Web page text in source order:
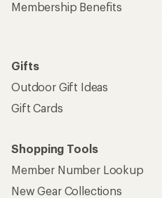
Membership Benefits
Gifts
Outdoor Gift Ideas
Gift Cards
Shopping Tools
Member Number Lookup
New Gear Collections